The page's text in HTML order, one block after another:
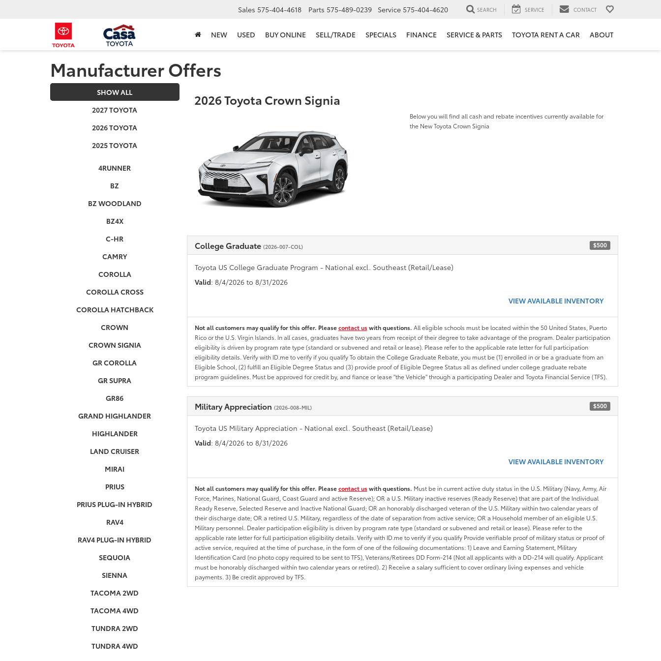
Sales 575-404-4618 Parts 575-489-0239 Service 575-404-4620 SEARCH SERVICE CONTACT
NEW USED BUY ONLINE SELL/TRADE SPECIALS FINANCE SERVICE & PARTS TOYOTA RENT A CAR ABOUT
Manufacturer Offers
SHOW ALL
2027 TOYOTA
2026 TOYOTA
2025 TOYOTA
4RUNNER
BZ
BZ WOODLAND
BZ4X
C-HR
CAMRY
COROLLA
COROLLA CROSS
COROLLA HATCHBACK
CROWN
CROWN SIGNIA
GR COROLLA
GR SUPRA
GR86
GRAND HIGHLANDER
HIGHLANDER
LAND CRUISER
MIRAI
PRIUS
PRIUS PLUG-IN HYBRID
RAV4
RAV4 PLUG-IN HYBRID
SEQUOIA
SIENNA
TACOMA 2WD
TACOMA 4WD
TUNDRA 2WD
TUNDRA 4WD
2026 Toyota Crown Signia
Below you will find all cash and rebate incentives currently available for
the New Toyota Crown Signia
College Graduate (2026-007-COL) $500
Toyota US College Graduate Program - National excl. Southeast (Retail/Lease)
Valid: 8/4/2026 to 8/31/2026
VIEW AVAILABLE INVENTORY
Not all customers may qualify for this offer. Pleasecontact uswith questions. All eligible schools must be located within the 50 United States, Puerto
Rico or the U.S. Virgin Islands. In all cases, graduates have two years from receipt of their degree to take advantage of the program. Dealer participation
eligibility is driven by program rate type (standard or subvened and retail or lease). Please refer to the applicable rate letter for full participation
eligibility details. Verify with ID.me to verify if you qualify To obtain the College Graduate Rebate, you must be (1) enrolled in or be a graduate from an
Eligible School, (2) fulfill an Eligible Degree Status and (3) provide proof of Eligible Degree Status all as defined under college graduate rebate
program guidelines. Must be approved for credit by, and fiance or lease "the Vehicle" through a participating Dealer and Toyota Financial Service (TFS).
Military Appreciation (2026-008-MIL) $500
Toyota US Military Appreciation - National excl. Southeast (Retail/Lease)
Valid: 8/4/2026 to 8/31/2026
VIEW AVAILABLE INVENTORY
Not all customers may qualify for this offer. Pleasecontact uswith questions. Must be in current active duty status in the U.S. Military (Navy, Army, Air
Force, Marines, National Guard, Coast Guard and active Reserve); OR a U.S. Military inactive reserves (Ready Reserve) that are part of the Individual
Ready Reserve, Selected Reserve and Inactive National Guard; OR an honorably discharged veteran of the U.S. Military within two calendar years of
their discharge date; OR a retired U.S. Military, regardless of the date of separation from active service; OR a Household member of an eligible U.S.
Military personnel. Dealer participation eligibility is driven by program rate type (standard or subvened and retail or lease). Please refer to the
applicable rate letter for full participation eligibility details. Verify with ID.me to verify if you qualify Provide verifiable proof of military status or proof of
active service, required at the time of purchase, in the form of one of the following documentations: 1) Leave and Earning Statement, Military
Identification Card (no photo copy required to be sent to TFS), Veterans/Retirees DD Form-214 (Not all applicants with a DD-214 will qualify. Applicant
must be honorably discharged within two calendar years or retired). 2) Receive a salary sufficient to cover ordinary living expenses and vehicle
payments. 3) Be credit approved by TFS.